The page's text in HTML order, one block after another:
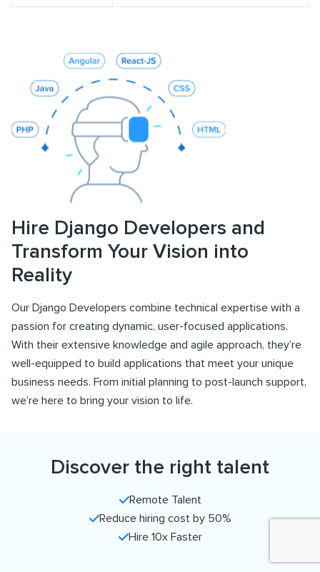
Hire Django Developers and
Transform Your Vision into
Reality
Our Django Developers combine technical expertise with a
passion for creating dynamic, user-focused applications.
With their extensive knowledge and agile approach, they’re
well-equipped to build applications that meet your unique
business needs. From initial planning to post-launch support,
we’re here to bring your vision to life.
Discover the right talent
Remote Talent
Reduce hiring cost by 50%
Hire 10x Faster